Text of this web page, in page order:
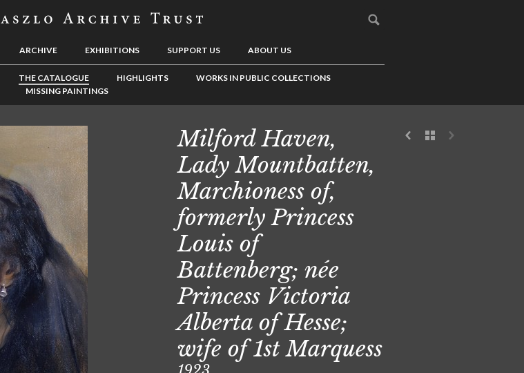
ARCHIVE EXHIBITIONS SUPPORT US ABOUT US
THE CATALOGUE HIGHLIGHTS
WORKS IN PUBLIC COLLECTIONS
MISSING PAINTINGS
Milford Haven,
Lady Mountbatten,
Marchioness of,
formerly Princess
Louis of
Battenberg; née
Princess Victoria
Alberta of Hesse;
wife of 1st Marquess